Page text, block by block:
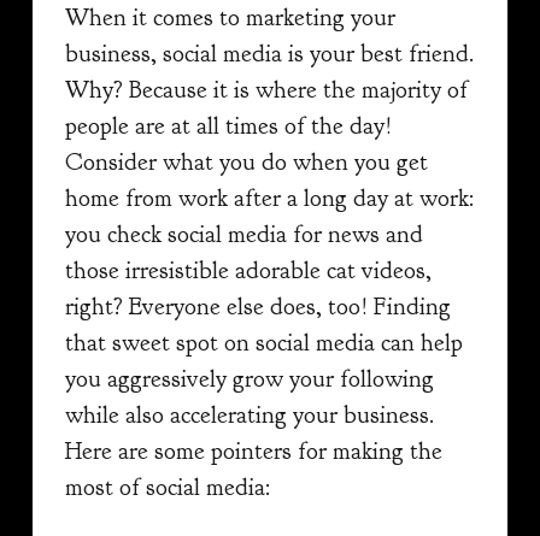
When it comes to marketing your
business, social media is your best friend.
Why? Because it is where the majority of
people are at all times of the day!
Consider what you do when you get
home from work after a long day at work:
you check social media for news and
those irresistible adorable cat videos,
right? Everyone else does, too! Finding
that sweet spot on social media can help
you aggressively grow your following
while also accelerating your business.
Here are some pointers for making the
most of social media: